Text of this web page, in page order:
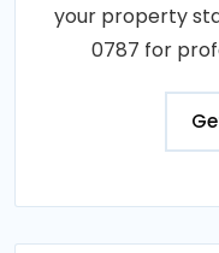
your property
0787 for